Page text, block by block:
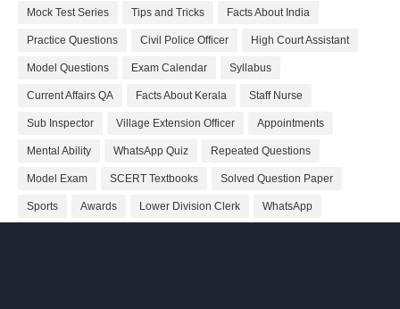
Mock Test Series Tips and Tricks Facts About India
Practice Questions Civil Police Officer High Court Assistant
Model Questions Exam Calendar Syllabus
Current Affairs QA Facts About Kerala Staff Nurse
Sub Inspector Village Extension Officer Appointments
Mental Ability WhatsApp Quiz Repeated Questions
Model Exam SCERT Textbooks Solved Question Paper
Sports Awards Lower Division Clerk WhatsApp